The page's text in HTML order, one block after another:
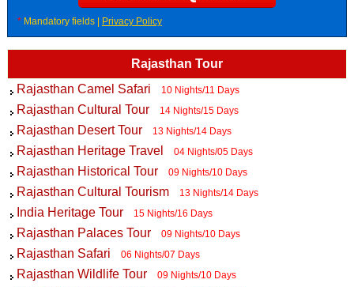
*Mandatory fields | Privacy Policy
Rajasthan Tour
Rajasthan Camel Safari
10 Nights/11 Days
Rajasthan Cultural Tour 14 Nights/15 Days
Rajasthan Desert Tour 13 Nights/14 Days
Rajasthan Heritage Travel 04 Nights/05 Days
Rajasthan Historical Tour 09 Nights/10 Days
Rajasthan Cultural Tourism 13 Nights/14 Days
India Heritage Tour 15 Nights/16 Days
Rajasthan Palaces Tour 09 Nights/10 Days
Rajasthan Safari 06 Nights/07 Days
Rajasthan Wildlife Tour 09 Nights/10 Days